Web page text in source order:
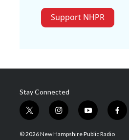
Support NHPR
Stay Connected
t
w
i
i
n
s
y
o
u
f
a
© 2026 New Hampshire Public Radio